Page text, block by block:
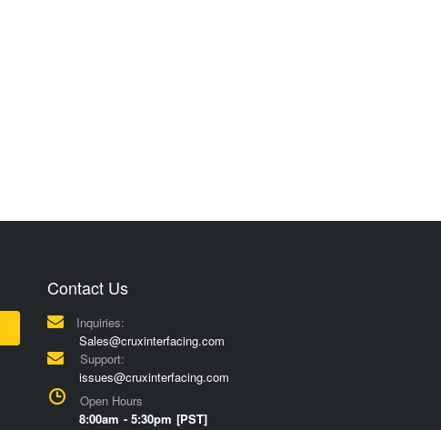
Contact Us
Inquiries:
Sales@cruxinterfacing.com
Support:
issues@cruxinterfacing.com
Open Hours
8:00am - 5:30pm [PST]